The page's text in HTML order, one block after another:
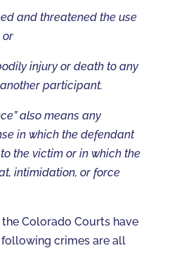
and threatened the use
or
injury or death to any
participant.
also means any
in which the defendant
the victim or in which the
intimidation, or force
Colorado Courts have
crimes are all